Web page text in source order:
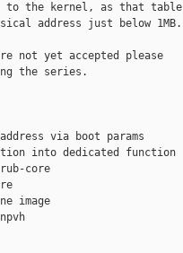
to the kernel, as that table
address just below 1MB.
not yet accepted please
the series.
via boot params
into dedicated function
core
image